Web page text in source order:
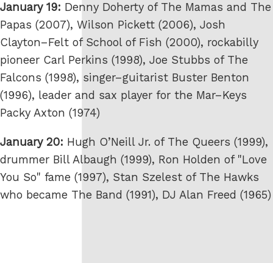
January 19: Denny Doherty of The Mamas and The
Papas (2007), Wilson Pickett (2006), Josh
Clayton–Felt of School of Fish (2000), rockabilly
pioneer Carl Perkins (1998), Joe Stubbs of The
Falcons (1998), singer–guitarist Buster Benton
(1996), leader and sax player for the Mar–Keys
Packy Axton (1974)
January 20: Hugh O’Neill Jr. of The Queers (1999),
drummer Bill Albaugh (1999), Ron Holden of "Love
You So" fame (1997), Stan Szelest of The Hawks
who became The Band (1991), DJ Alan Freed (1965)